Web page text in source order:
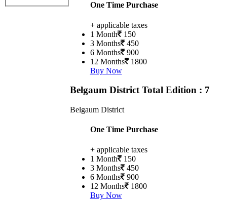
One Time Purchase
+ applicable taxes
1 Month 150
3 Months 450
6 Months 900
12 Months 1800
Buy Now
Belgaum DistrictTotal Edition : 7
Belgaum District
One Time Purchase
+ applicable taxes
1 Month 150
3 Months 450
6 Months 900
12 Months 1800
Buy Now